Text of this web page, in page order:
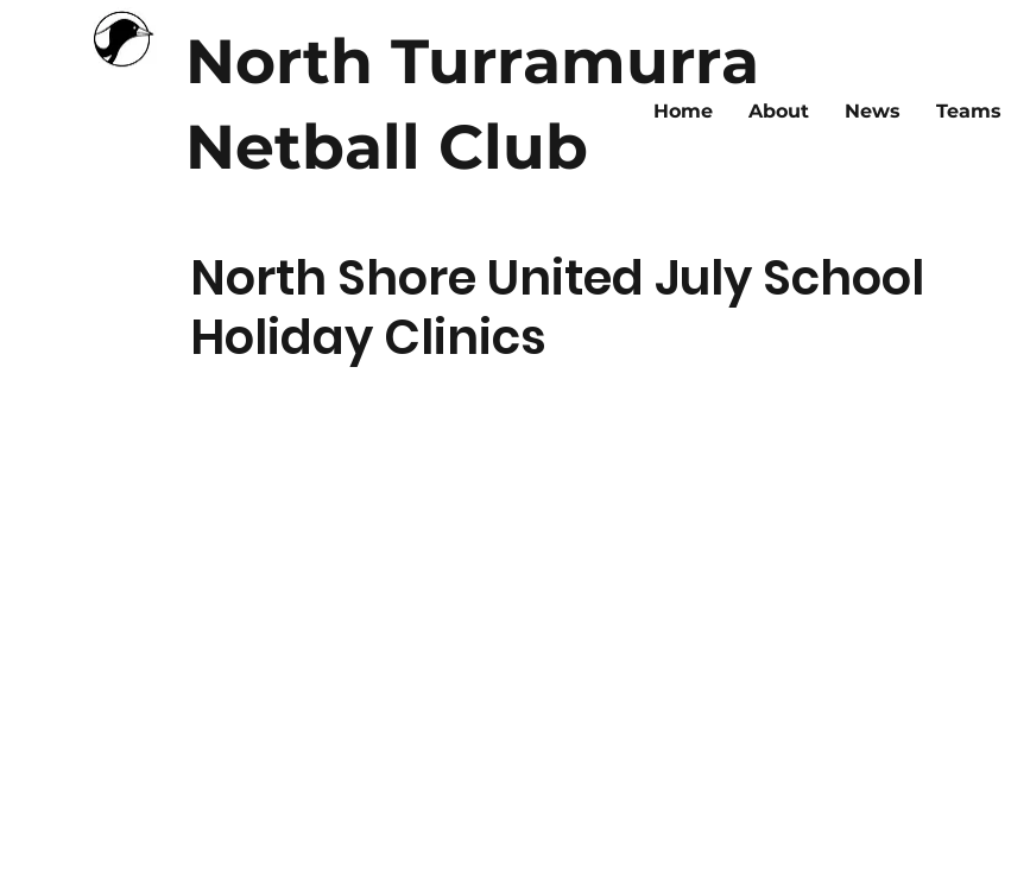
Home About News Teams
North Turramurra
Netball Club
North Shore United July School
Holiday Clinics